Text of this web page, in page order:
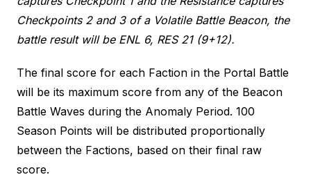
Checkpoints 2 and 3 of a Volatile Battle Beacon, the
battle result will be ENL 6, RES 21 (9+12).
The final score for each Faction in the Portal Battle
will be its maximum score from any of the Beacon
Battle Waves during the Anomaly Period. 100
Season Points will be distributed proportionally
between the Factions, based on their final raw
score.